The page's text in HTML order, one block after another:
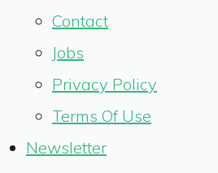
Contact
Jobs
Privacy Policy
Terms Of Use
Newsletter